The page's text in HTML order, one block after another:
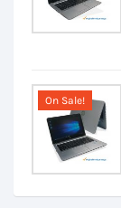
On Sale!